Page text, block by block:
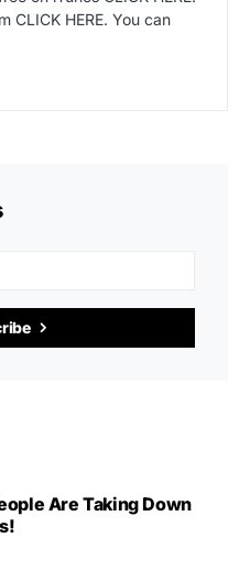
CLICK HERE. You can
Are Taking Down